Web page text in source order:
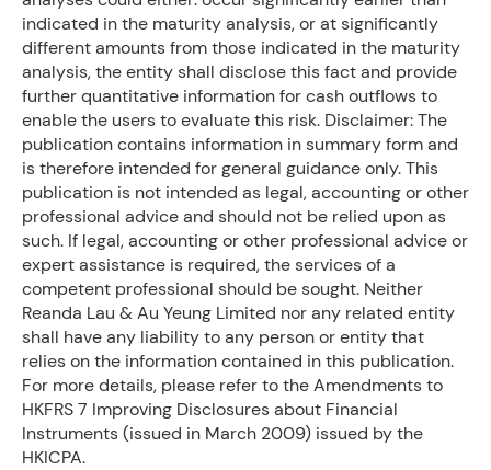
indicated in the maturity analysis, or at significantly
different amounts from those indicated in the maturity
analysis, the entity shall disclose this fact and provide
further quantitative information for cash outflows to
enable the users to evaluate this risk. Disclaimer: The
publication contains information in summary form and
is therefore intended for general guidance only. This
publication is not intended as legal, accounting or other
professional advice and should not be relied upon as
such. If legal, accounting or other professional advice or
expert assistance is required, the services of a
competent professional should be sought. Neither
Reanda Lau & Au Yeung Limited nor any related entity
shall have any liability to any person or entity that
relies on the information contained in this publication.
For more details, please refer to the Amendments to
HKFRS 7 Improving Disclosures about Financial
Instruments (issued in March 2009) issued by the
HKICPA.